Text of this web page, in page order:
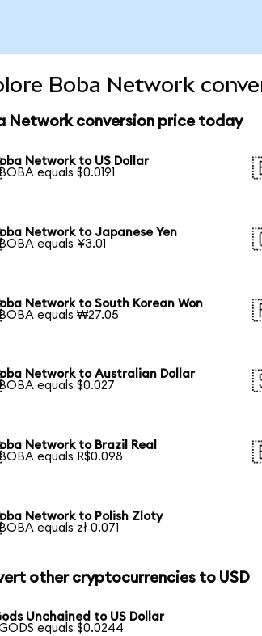
Boba Network
Network conversion price today
Network to US Dollar
equals $0.0191
Network to Japanese Yen
equals ¥3.01
Network to South Korean Won
BOBA equals ₩27.05
Network to Australian Dollar
BOBA equals $0.027
Network to Brazil Real
BOBA equals R$0.098
Network to Polish Zloty
equals zł 0.071
other cryptocurrencies to USD
Unchained to US Dollar
GODS equals $0.0244